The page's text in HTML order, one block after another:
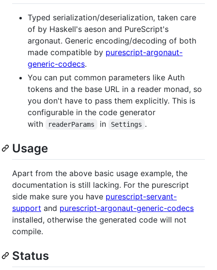
Typed serialization/deserialization, taken care
of by Haskell's aeson and PureScript's
argonaut. Generic encoding/decoding of both
made compatible by purescript-argonaut-
generic-codecs.
You can put common parameters like Auth
tokens and the base URL in a reader monad, so
you don't have to pass them explicitly. This is
configurable in the code generator
with
readerParams in Settings .
Usage
Apart from the above basic usage example, the
documentation is still lacking. For the purescript
side make sure you have purescript-servant-
support and purescript-argonaut-generic-codecs
installed, otherwise the generated code will not
compile.
Status